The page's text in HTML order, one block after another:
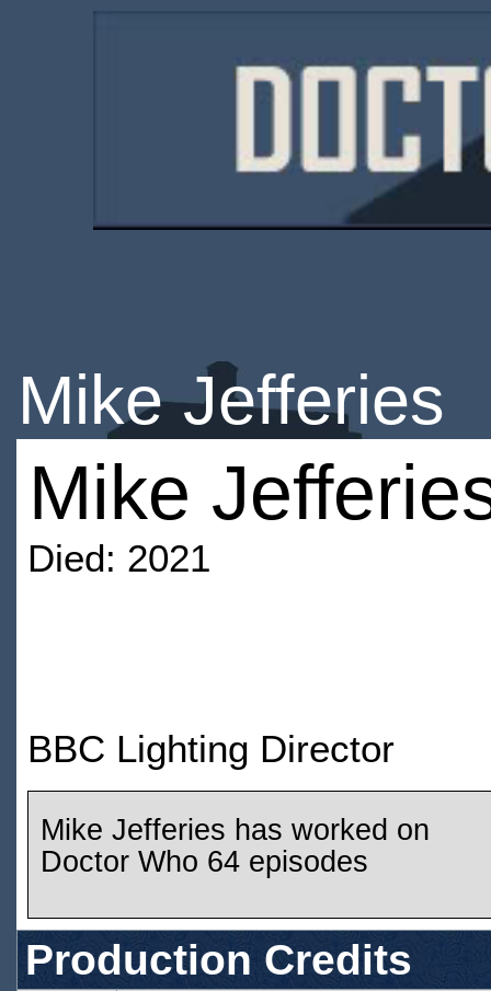
Mike Jefferies
Mike
Died: 2021
BBC Lighting Director
Mike Jefferies has worked on
Doctor Who 64 episodes
Production Credits